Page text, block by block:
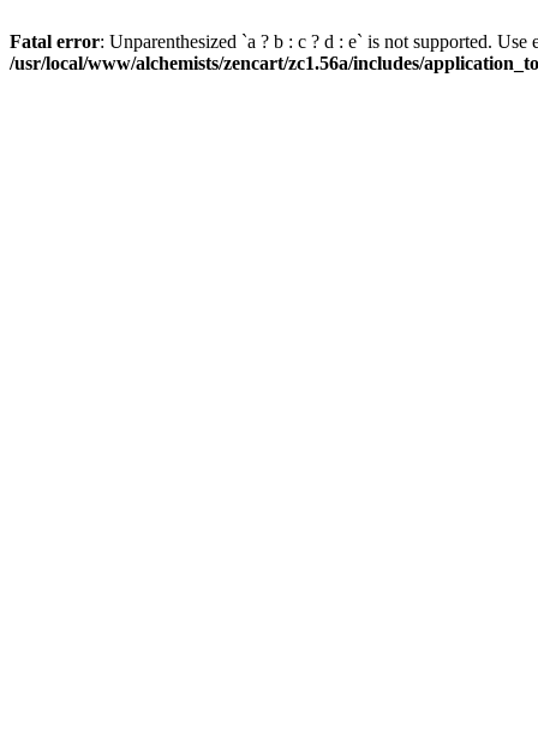
Fatal error: Unparenthesized `a ? b : c ? d : e` is not supported.
/usr/local/www/alchemists/zencart/zc1.56a/includes/